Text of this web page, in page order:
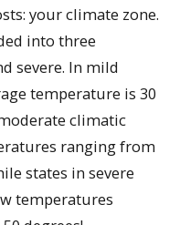
your climate zone.
into three
severe. In mild
temperature is 30
climatic
ranging from
states in severe
temperatures